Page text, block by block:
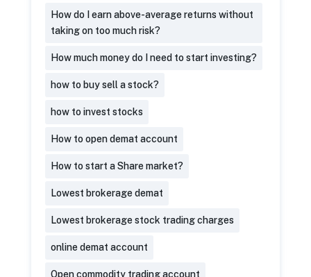
How do I earn above-average returns without
taking on too much risk?
How much money do I need to start investing?
how to buy sell a stock?
how to invest stocks
How to open demat account
How to start a Share market?
Lowest brokerage demat
Lowest brokerage stock trading charges
online demat account
Open commodity trading account